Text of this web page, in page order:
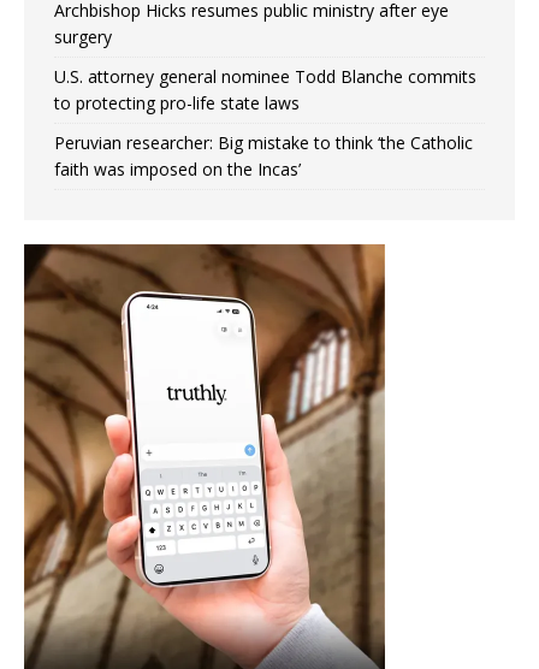
Archbishop Hicks resumes public ministry after eye
surgery
U.S. attorney general nominee Todd Blanche commits
to protecting pro-life state laws
Peruvian researcher: Big mistake to think ‘the Catholic
faith was imposed on the Incas’